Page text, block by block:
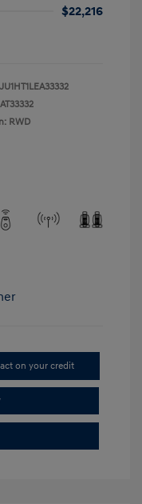
$22,216
AT33332
RWD
on your credit